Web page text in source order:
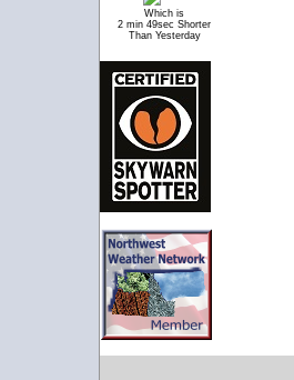
Which is
2 min 49sec Shorter
Than Yesterday